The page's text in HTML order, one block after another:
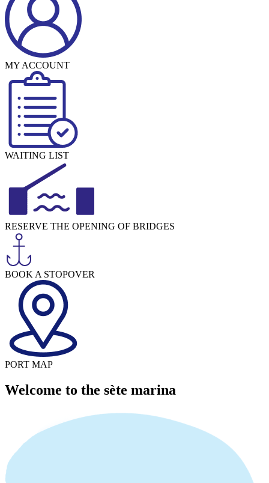
MY ACCOUNT
WAITING LIST
RESERVE THE OPENING OF BRIDGES
BOOK A STOPOVER
PORT MAP
Welcome to the sète marina